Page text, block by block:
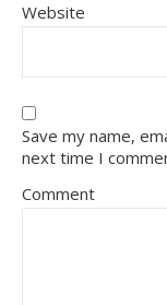
Website
Save my name,
next time I
Comment